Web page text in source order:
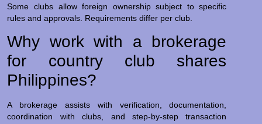
Some clubs allow foreign ownership subject to specific
rules and approvals. Requirements differ per club.
Why work with a brokerage
for country club shares
Philippines?
A brokerage assists with verification, documentation,
coordination with clubs, and step-by-step transaction